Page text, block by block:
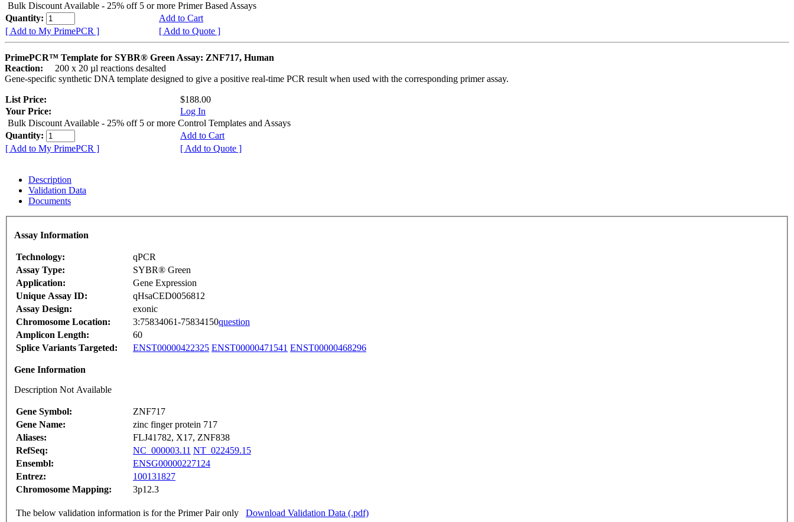
Bulk Discount Available - 25% off 5 or more Primer Based Assays
Quantity:
Add to Cart
[ Add to My PrimePCR ]
[ Add to Quote ]
PrimePCR™ Template for SYBR® Green Assay: ZNF717, Human
Reaction:
200 x 20 µl reactions desalted
Gene-specific synthetic DNA template designed to give a positive real-time PCR result when used with the corresponding primer assay.
List Price:
$188.00
Your Price:
Log In
Bulk Discount Available - 25% off 5 or more Control Templates and Assays
Quantity:
Add to Cart
[ Add to My PrimePCR ]
[ Add to Quote ]
Description
Validation Data
Documents
Assay Information
Technology:
qPCR
Assay Type:
SYBR® Green
Application:
Gene Expression
Unique Assay ID:
qHsaCED0056812
Assay Design:
exonic
Chromosome Location:
3:75834061-75834150question
Amplicon Length:
60
Splice Variants Targeted:
ENST00000422325 ENST00000471541 ENST00000468296
Gene Information
Description Not Available
Gene Symbol:
ZNF717
Gene Name:
zinc finger protein 717
Aliases:
FLJ41782, X17, ZNF838
RefSeq:
NC_000003.11 NT_022459.15
Ensembl:
ENSG00000227124
Entrez:
100131827
Chromosome Mapping:
3p12.3
The below validation information is for the Primer Pair only Download Validation Data (.pdf)